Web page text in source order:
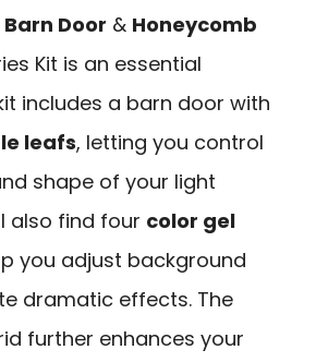
Door & Honeycomb
Kit is an essential
includes a barn door with
leafs, letting you control
shape of your light
also find four color gel
you adjust background
dramatic effects. The
further enhances your